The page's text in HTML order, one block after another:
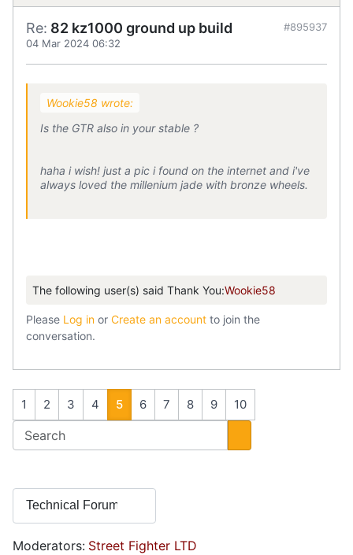
Re: 82 kz1000 ground up build
04 Mar 2024 06:32
#895937
Wookie58 wrote:
Is the GTR also in your stable ?
haha i wish! just a pic i found on the internet and i've
always loved the millenium jade with bronze wheels.
The following user(s) said Thank You:Wookie58
Please Log in or Create an account to join the
conversation.
1 2 3 4 5 6 7 8 9 10
Moderators: Street Fighter LTD